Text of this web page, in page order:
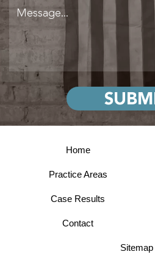
Home
Practice Areas
Case Results
Contact
Sitemap